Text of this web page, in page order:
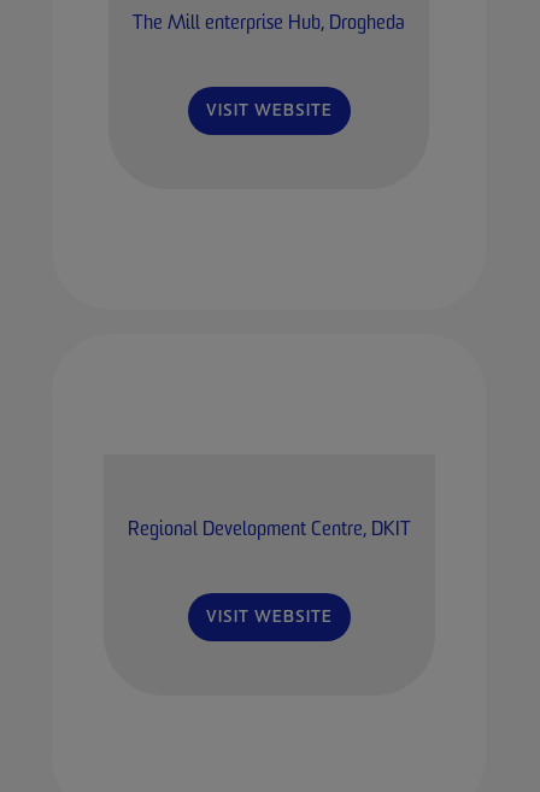
The Mill enterprise Hub, Drogheda
VISIT WEBSITE
Regional Development Centre, DKIT
VISIT WEBSITE